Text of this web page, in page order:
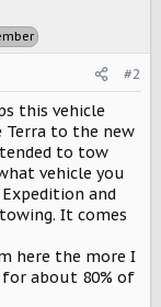
#2
this vehicle
Terra to the new
to tow
vehicle you
and
It comes
here the more I
about 80% of